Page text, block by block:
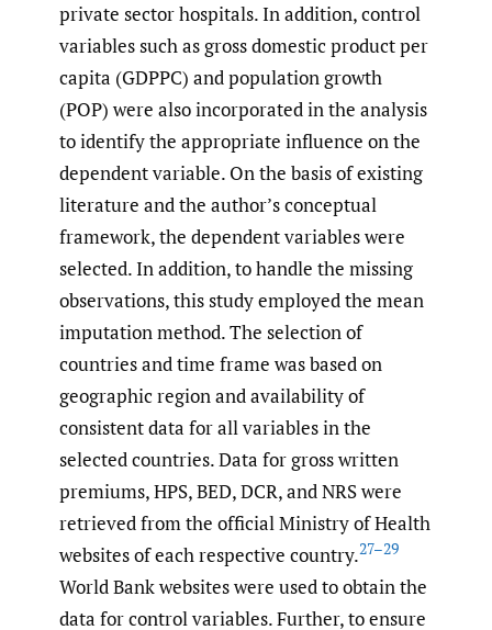
private sector hospitals. In addition, control
variables such as gross domestic product per
capita (GDPPC) and population growth
(POP) were also incorporated in the analysis
to identify the appropriate influence on the
dependent variable. On the basis of existing
literature and the author’s conceptual
framework, the dependent variables were
selected. In addition, to handle the missing
observations, this study employed the mean
imputation method. The selection of
countries and time frame was based on
geographic region and availability of
consistent data for all variables in the
selected countries. Data for gross written
premiums, HPS, BED, DCR, and NRS were
retrieved from the official Ministry of Health
websites of each respective country.27–29
World Bank websites were used to obtain the
data for control variables. Further, to ensure